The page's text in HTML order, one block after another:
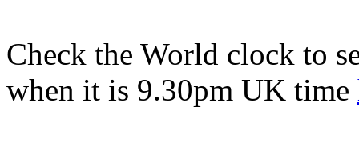
Check the World clock to
when it is 9.30pm UK time